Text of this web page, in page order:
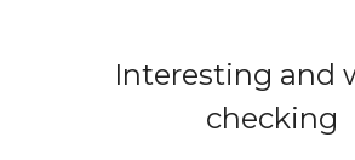
Interesting and
checking